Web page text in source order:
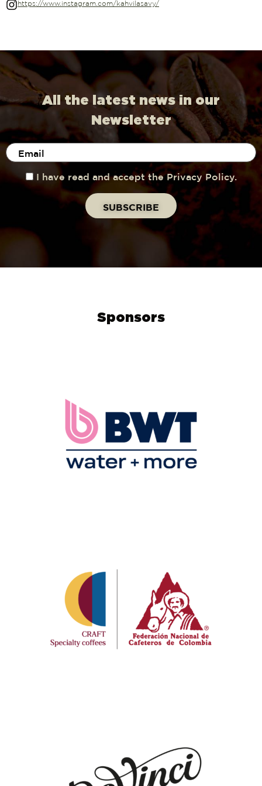
https://www.instagram.com/kahvilasavy/
All the latest news in our
Newsletter
I have read and accept the Privacy Policy.
Sponsors